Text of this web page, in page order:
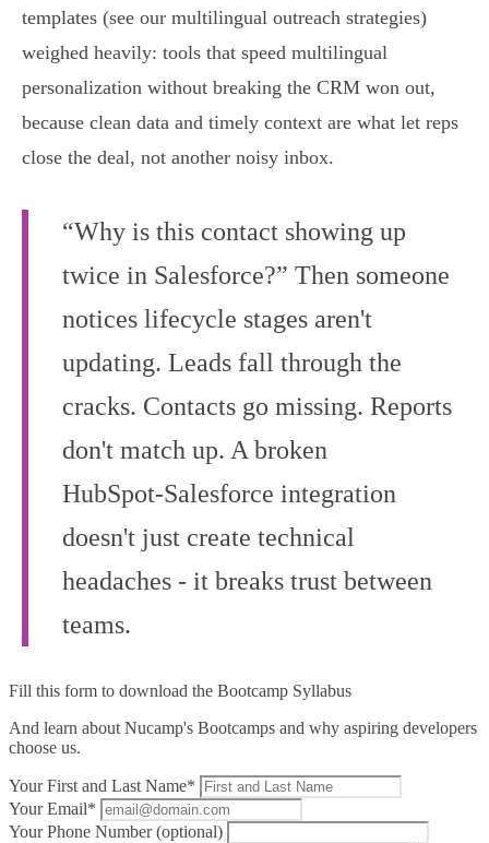
templates (see our multilingual outreach strategies)
weighed heavily: tools that speed multilingual
personalization without breaking the CRM won out,
because clean data and timely context are what let reps
close the deal, not another noisy inbox.
“Why is this contact showing up
twice in Salesforce?” Then someone
notices lifecycle stages aren't
updating. Leads fall through the
cracks. Contacts go missing. Reports
don't match up. A broken
HubSpot‑Salesforce integration
doesn't just create technical
headaches - it breaks trust between
teams.
Fill this form to download the Bootcamp Syllabus
And learn about Nucamp's Bootcamps and why aspiring developers
choose us.
Your First and Last Name*
Your Email*
Your Phone Number (optional)